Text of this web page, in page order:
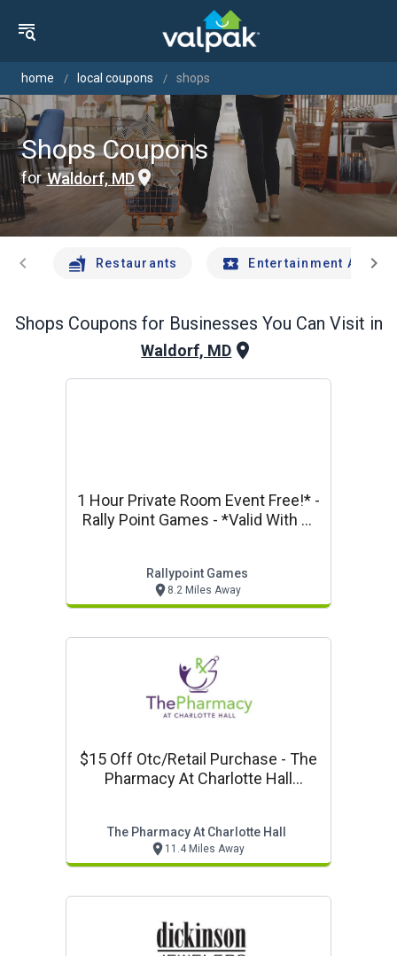
home local coupons shops
Shops Coupons
forWaldorf, MD
chevron_left Restaurants Entertainment Andchevron_right
Shops Coupons for Businesses You Can Visit in
Waldorf, MD
1 Hour Private Room Event Free!* -
Rally Point Games - *valid With 4-
Rallypoint Games
8.2 Miles Away
$15 Off Otc/retail Purchase - The
Pharmacy At Charlotte Hall
The Pharmacy At Charlotte Hall
11.4 Miles Away